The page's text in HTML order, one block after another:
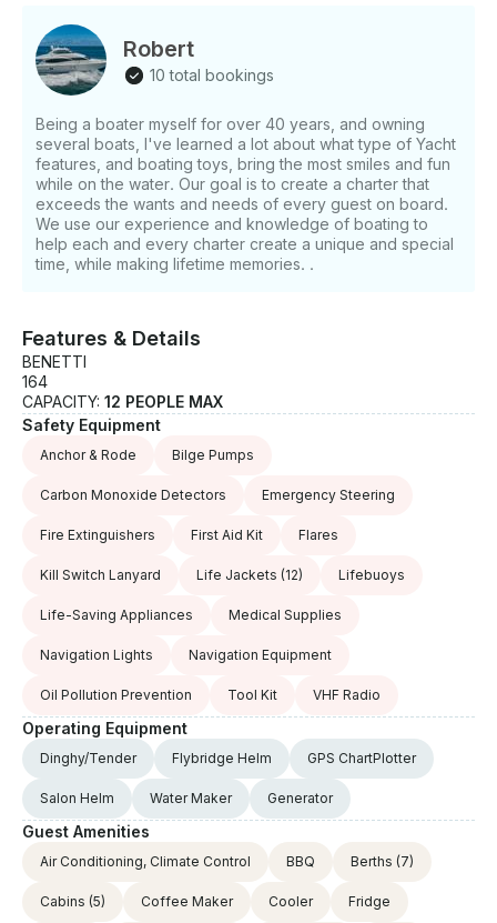
and Williams diesel jet tender stand ready for
adventure at a moment's notice. This Benetti is not
simply a yacht - it is a world unto itself.
Robert
10 total bookings
Being a boater myself for over 40 years, and owning
several boats, I've learned a lot about what type of Yacht
features, and boating toys, bring the most smiles and fun
while on the water. Our goal is to create a charter that
exceeds the wants and needs of every guest on board.
We use our experience and knowledge of boating to
help each and every charter create a unique and special
time, while making lifetime memories. .
Features & Details
BENETTI
164
CAPACITY: 12 PEOPLE MAX
Safety Equipment
Anchor & Rode Bilge Pumps
Carbon Monoxide Detectors Emergency Steering
Fire Extinguishers First Aid Kit Flares
Kill Switch Lanyard Life Jackets (12) Lifebuoys
Life-Saving Appliances Medical Supplies
Navigation Lights Navigation Equipment
Oil Pollution Prevention Tool Kit VHF Radio
Operating Equipment
Dinghy/Tender Flybridge Helm GPS ChartPlotter
Salon Helm Water Maker Generator
Guest Amenities
Air Conditioning, Climate Control BBQ Berths (7)
Cabins (5) Coffee Maker Cooler Fridge